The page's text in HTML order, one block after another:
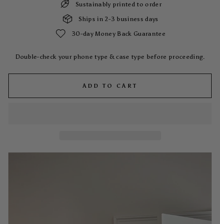
Sustainably printed to order
Ships in 2-3 business days
30-day Money Back Guarantee
Double-check your phone type & case type before proceeding.
ADD TO CART